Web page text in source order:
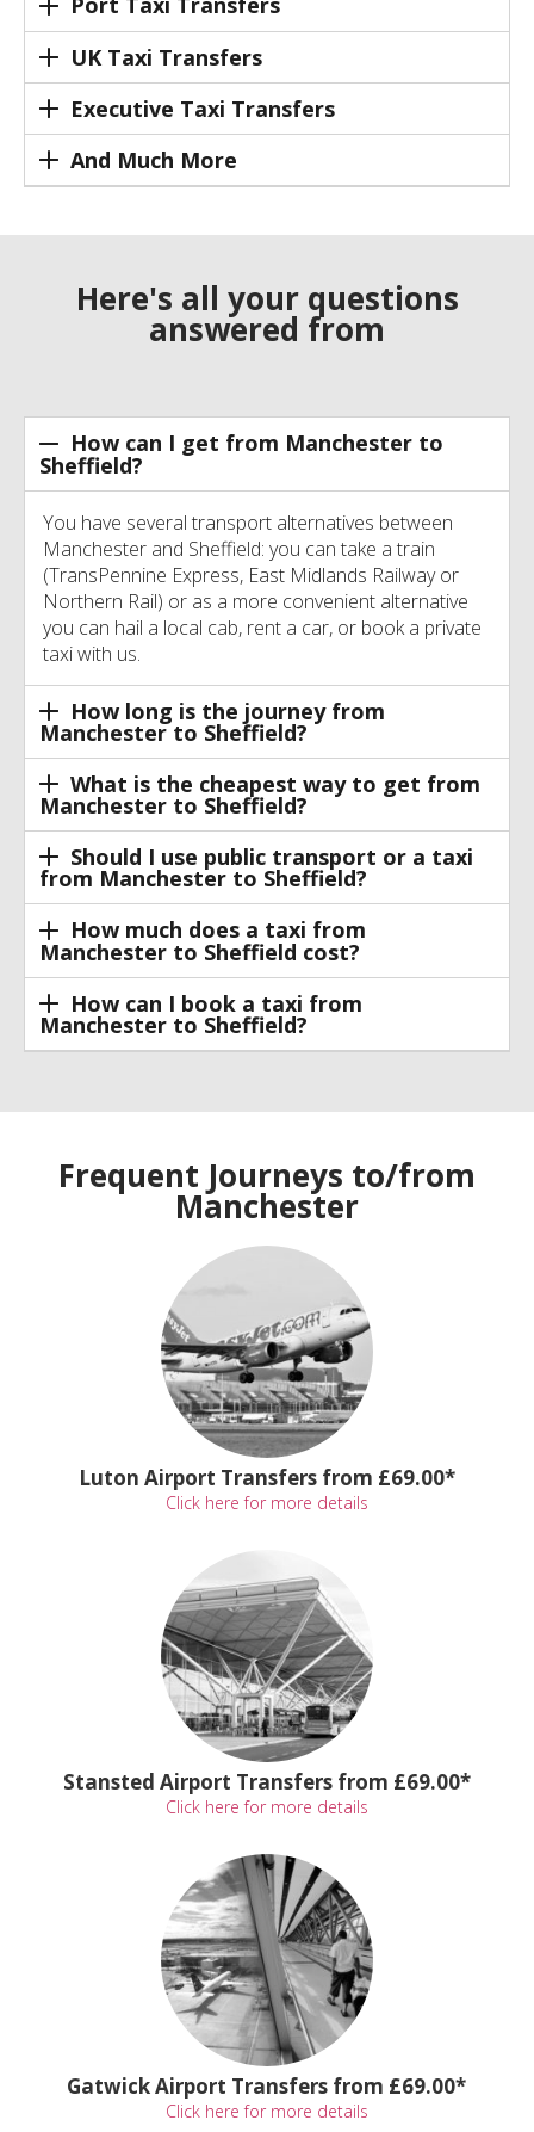
UK Taxi Transfers
Executive Taxi Transfers
And Much More
Here's all your questions
answered from
How can I get from Manchester to
Sheffield?
You have several transport alternatives between
Manchester and Sheffield: you can take a train
(TransPennine Express, East Midlands Railway or
Northern Rail) or as a more convenient alternative
you can hail a local cab, rent a car, or book a private
taxi with us.
How long is the journey from
Manchester to Sheffield?
What is the cheapest way to get from
Manchester to Sheffield?
Should I use public transport or a taxi
from Manchester to Sheffield?
How much does a taxi from
Manchester to Sheffield cost?
How can I book a taxi from
Manchester to Sheffield?
Frequent Journeys to/from
Manchester
Luton Airport Transfers from £69.00*
Click here for more details
Stansted Airport Transfers from £69.00*
Click here for more details
Gatwick Airport Transfers from £69.00*
Click here for more details